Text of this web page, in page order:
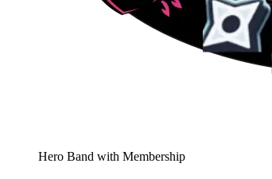
Hero Band with Membership